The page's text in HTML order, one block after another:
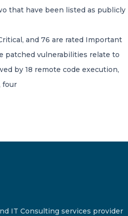
professional
that have been listed as publicly
and 76 are rated Important
patched vulnerabilities relate to
by 18 remote code execution,
four
IT Consulting services provider